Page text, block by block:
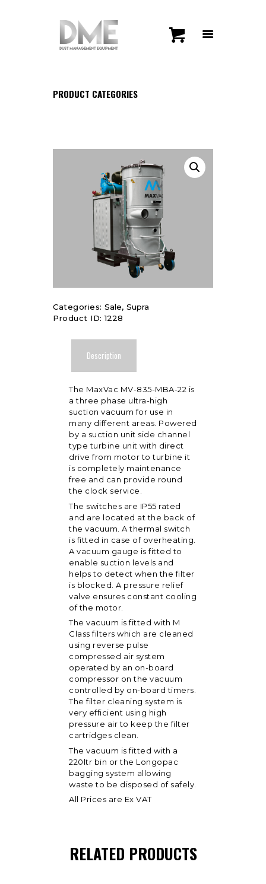
CONTACT US
PRODUCT CATEGORIES
Categories: Sale, Supra
Product ID:1228
Description
The MaxVac MV-835-MBA-22 is
a three phase ultra-high
suction vacuum for use in
many different areas. Powered
by a suction unit side channel
type turbine unit with direct
drive from motor to turbine it
is completely maintenance
free and can provide round
the clock service.
The switches are IP55 rated
and are located at the back of
the vacuum. A thermal switch
is fitted in case of overheating.
A vacuum gauge is fitted to
enable suction levels and
helps to detect when the filter
is blocked. A pressure relief
valve ensures constant cooling
of the motor.
The vacuum is fitted with M
Class filters which are cleaned
using reverse pulse
compressed air system
operated by an on-board
compressor on the vacuum
controlled by on-board timers.
The filter cleaning system is
very efficient using high
pressure air to keep the filter
cartridges clean.
The vacuum is fitted with a
220ltr bin or the Longopac
bagging system allowing
waste to be disposed of safely.
All Prices are Ex VAT
RELATED PRODUCTS